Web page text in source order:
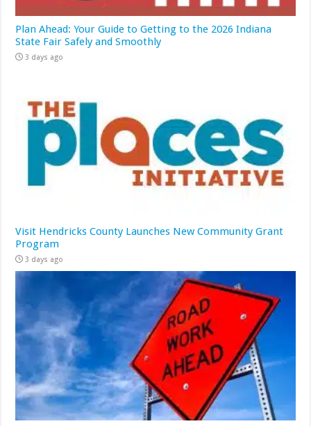
Plan Ahead: Your Guide to Getting to the 2026 Indiana
State Fair Safely and Smoothly
3 days ago
Visit Hendricks County Launches New Community Grant
Program
3 days ago